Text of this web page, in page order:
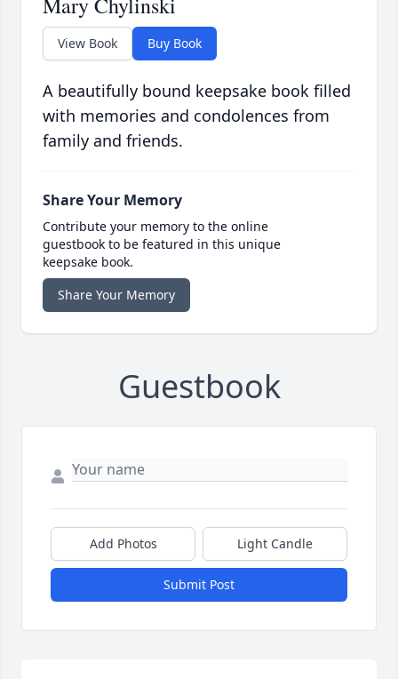
View Book Buy Book
A beautifully bound keepsake book filled
with memories and condolences from
family and friends.
Share Your Memory
Contribute your memory to the online
guestbook to be featured in this unique
keepsake book.
Share Your Memory
Guestbook
Add Photos Light Candle
Submit Post